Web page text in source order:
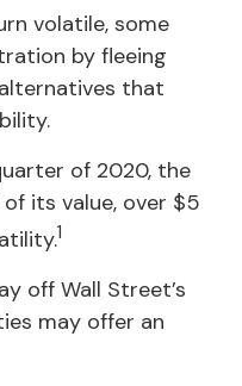
volatile, some
by fleeing
that
of 2020, the
its value, over $5
1
off Wall Street’s
may offer an